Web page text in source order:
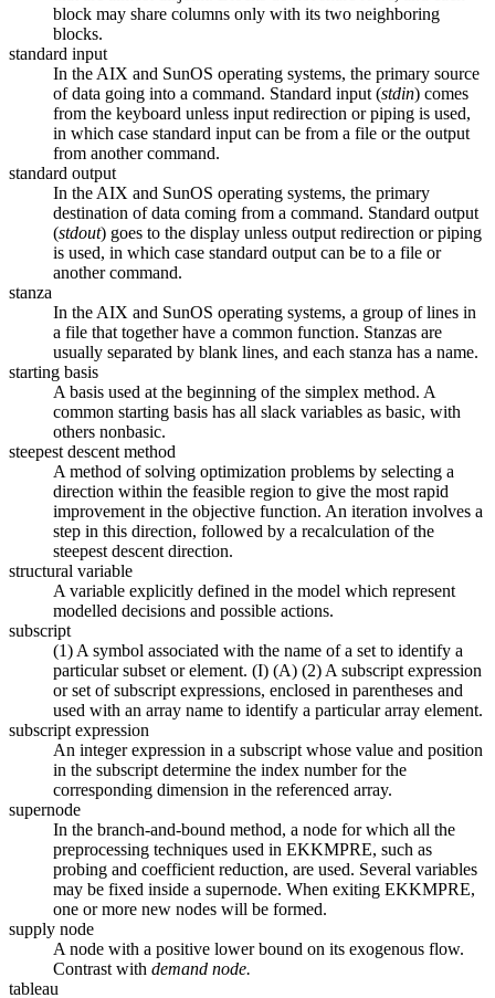
block may share columns only with its two neighboring
blocks.
standard input
In the AIX and SunOS operating systems, the primary source
of data going into a command. Standard input (stdin) comes
from the keyboard unless input redirection or piping is used,
in which case standard input can be from a file or the output
from another command.
standard output
In the AIX and SunOS operating systems, the primary
destination of data coming from a command. Standard output
(stdout) goes to the display unless output redirection or piping
is used, in which case standard output can be to a file or
another command.
stanza
In the AIX and SunOS operating systems, a group of lines in
a file that together have a common function. Stanzas are
usually separated by blank lines, and each stanza has a name.
starting basis
A basis used at the beginning of the simplex method. A
common starting basis has all slack variables as basic, with
others nonbasic.
steepest descent method
A method of solving optimization problems by selecting a
direction within the feasible region to give the most rapid
improvement in the objective function. An iteration involves a
step in this direction, followed by a recalculation of the
steepest descent direction.
structural variable
A variable explicitly defined in the model which represent
modelled decisions and possible actions.
subscript
(1) A symbol associated with the name of a set to identify a
particular subset or element. (I) (A) (2) A subscript expression
or set of subscript expressions, enclosed in parentheses and
used with an array name to identify a particular array element.
subscript expression
An integer expression in a subscript whose value and position
in the subscript determine the index number for the
corresponding dimension in the referenced array.
supernode
In the branch-and-bound method, a node for which all the
preprocessing techniques used in EKKMPRE, such as
probing and coefficient reduction, are used. Several variables
may be fixed inside a supernode. When exiting EKKMPRE,
one or more new nodes will be formed.
supply node
A node with a positive lower bound on its exogenous flow.
Contrast with demand node.
tableau